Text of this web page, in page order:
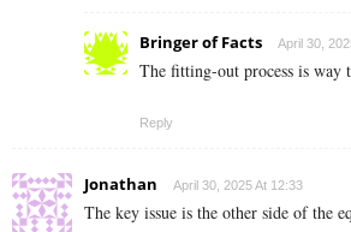
Bringer of Facts April 30,
The fitting-out process is way
Reply
Jonathan April 30, 2025 At 12:33
The key issue is the other side of the